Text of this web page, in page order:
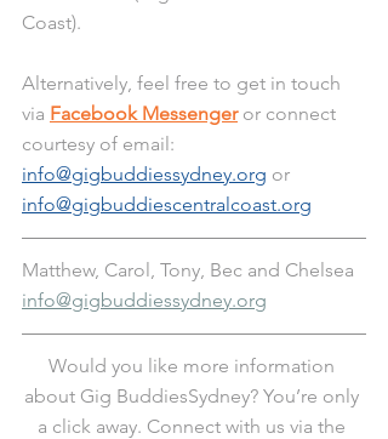
Coast).
Alternatively, feel free to get in touch
via Facebook Messenger or connect
courtesy of email:
info@gigbuddiessydney.org or
info@gigbuddiescentralcoast.org
Matthew, Carol, Tony, Bec and Chelsea
info@gigbuddiessydney.org
Would you like more information
about Gig BuddiesSydney? You’re only
a click away. Connect with us via the